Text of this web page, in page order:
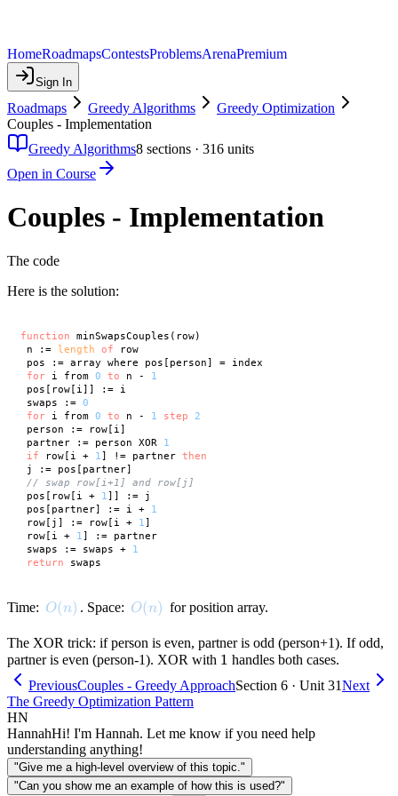
HomeRoadmapsContestsProblemsArenaPremium
Sign In
Roadmaps Greedy Algorithms
Greedy Optimization
Couples - Implementation
Greedy Algorithms8 sections · 316 units
Open in Course
Couples - Implementation
The code
Here is the solution:
function minSwapsCouples(row)
n := length of row
pos := array where pos[person] = index
for i from 0 to n - 1
pos[row[i]] := i
swaps := 0
for i from 0 to n - 1 step 2
person := row[i]
partner := person XOR 1
if row[i + 1] != partner then
j := pos[partner]
// swap row[i+1] and row[j]
pos[row[i + 1]] := j
pos[partner] := i + 1
row[j] := row[i + 1]
row[i + 1] := partner
swaps := swaps + 1
return
Time: O(n)
O(n) . Space: O(n)
O(n) for position array.
The XOR trick: if person is even, partner is odd (person+1). If odd,
partner is even (person-1). XOR with 1
1 handles both cases.
PreviousCouples - Greedy ApproachSection 6 · Unit 31Next
The Greedy Optimization Pattern
HN
HannahHi! I'm Hannah. Let me know if you need help
understanding anything!
"Give me a high-level overview of this topic."
"Can you show me an example of how this is used?"